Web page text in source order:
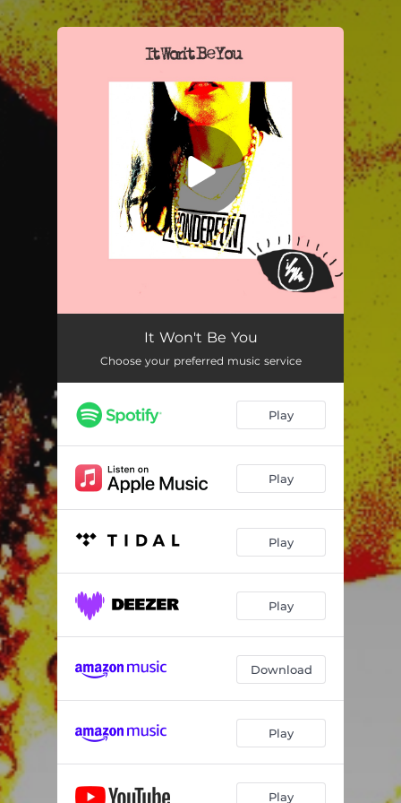
It Won’t Be YouIt Won't Be You
Choose your preferred music service
Play
Play
Play
Play
Download
Play
Play
.